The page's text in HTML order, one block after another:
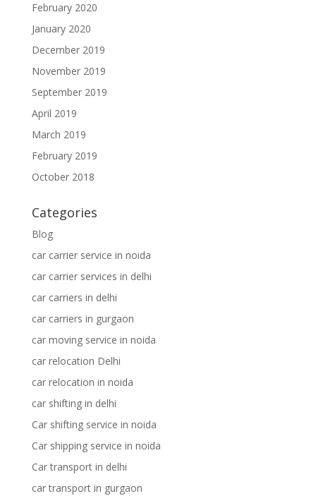
February 2020
January 2020
December 2019
November 2019
September 2019
April 2019
March 2019
February 2019
October 2018
Categories
Blog
car carrier service in noida
car carrier services in delhi
car carriers in delhi
car carriers in gurgaon
car moving service in noida
car relocation Delhi
car relocation in noida
car shifting in delhi
Car shifting service in noida
Car shipping service in noida
Car transport in delhi
car transport in gurgaon